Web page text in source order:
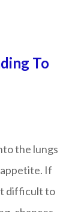
To
the lungs
If
difficult to